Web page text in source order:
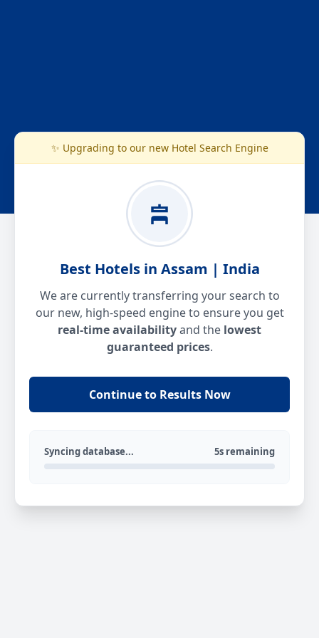
✨ Upgrading to our new Hotel Search Engine
Best Hotels in Assam | India
We are currently transferring your search to
our new, high-speed engine to ensure you get
real-time availabilityand the lowest
guaranteed prices.
Continue to Results Now
Syncing database... 5s remaining